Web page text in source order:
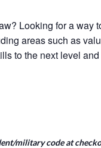
Looking for a
areas such as
to the next level
military code at